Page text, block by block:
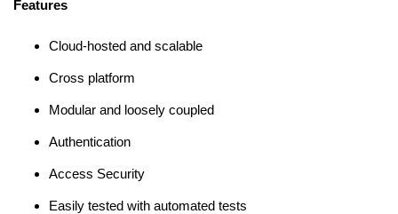
Features
Cloud-hosted and scalable
Cross platform
Modular and loosely coupled
Authentication
Access Security
Easily tested with automated tests